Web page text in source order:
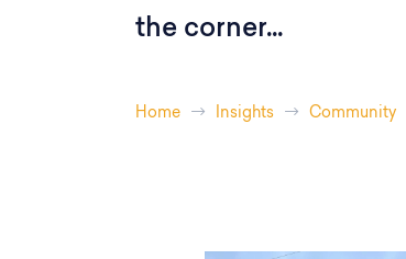
the corner...
Home Insights Community